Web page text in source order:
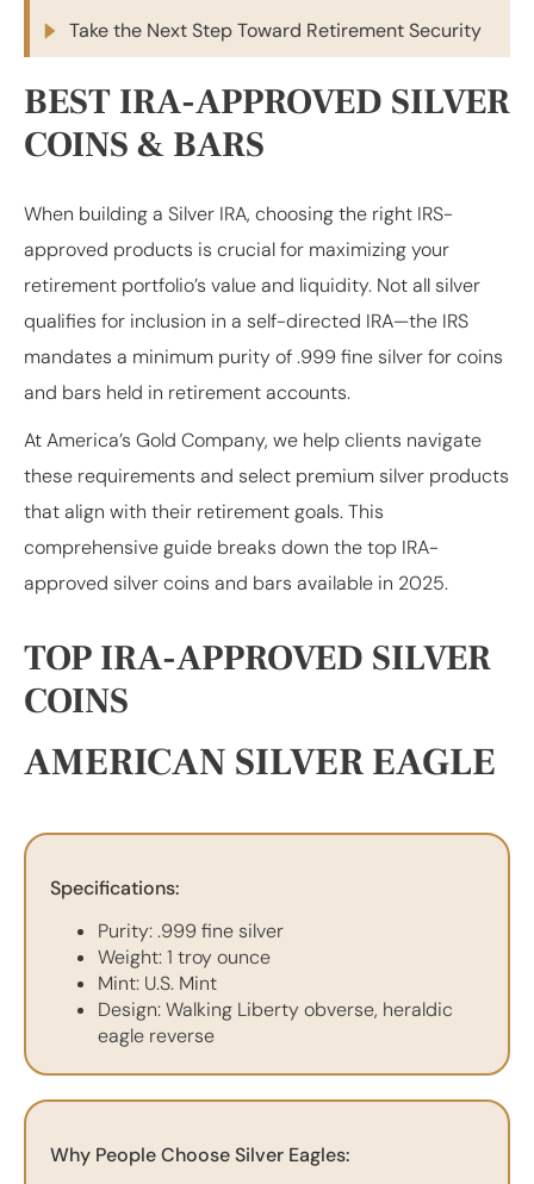
Take the Next Step Toward Retirement Security
BEST IRA-APPROVED SILVER
COINS & BARS
When building a Silver IRA, choosing the right IRS-
approved products is crucial for maximizing your
retirement portfolio’s value and liquidity. Not all silver
qualifies for inclusion in a self-directed IRA—the IRS
mandates a minimum purity of .999 fine silver for coins
and bars held in retirement accounts.
At America’s Gold Company, we help clients navigate
these requirements and select premium silver products
that align with their retirement goals. This
comprehensive guide breaks down the top IRA-
approved silver coins and bars available in 2025.
TOP IRA-APPROVED SILVER
COINS
AMERICAN SILVER EAGLE
Specifications:
Purity: .999 fine silver
Weight: 1 troy ounce
Mint: U.S. Mint
Design: Walking Liberty obverse, heraldic
eagle reverse
Why People Choose Silver Eagles: